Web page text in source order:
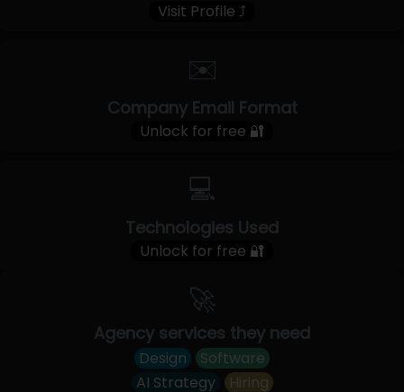
Visit Profile ⤴
✉️
Company Email Format
Unlock for free 🔐
💻
Technologies Used
Unlock for free 🔐
🚀
Agency services they need
Design
Software
AI Strategy
Hiring